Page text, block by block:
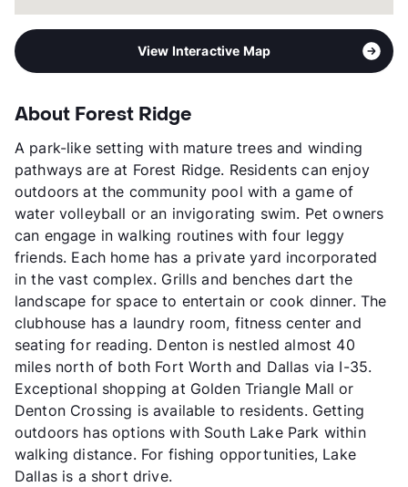
View Interactive Map
About Forest Ridge
A park-like setting with mature trees and winding
pathways are at Forest Ridge. Residents can enjoy
outdoors at the community pool with a game of
water volleyball or an invigorating swim. Pet owners
can engage in walking routines with four leggy
friends. Each home has a private yard incorporated
in the vast complex. Grills and benches dart the
landscape for space to entertain or cook dinner. The
clubhouse has a laundry room, fitness center and
seating for reading. Denton is nestled almost 40
miles north of both Fort Worth and Dallas via I-35.
Exceptional shopping at Golden Triangle Mall or
Denton Crossing is available to residents. Getting
outdoors has options with South Lake Park within
walking distance. For fishing opportunities, Lake
Dallas is a short drive.